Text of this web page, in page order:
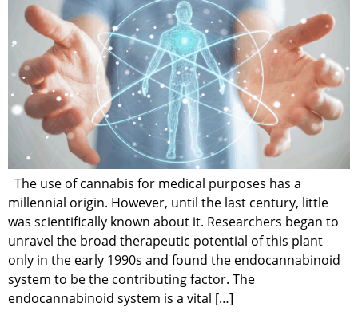
The use of cannabis for medical purposes has a
millennial origin. However, until the last century, little
was scientifically known about it. Researchers began to
unravel the broad therapeutic potential of this plant
only in the early 1990s and found the endocannabinoid
system to be the contributing factor. The
endocannabinoid system is a vital […]